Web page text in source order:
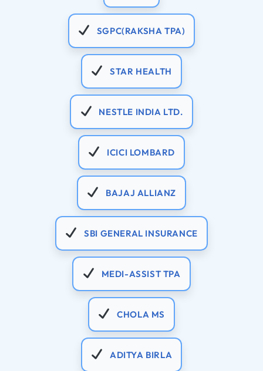
SGPC(RAKSHA TPA)
STAR HEALTH
NESTLE INDIA LTD.
ICICI LOMBARD
BAJAJ ALLIANZ
SBI GENERAL INSURANCE
MEDI-ASSIST TPA
CHOLA MS
ADITYA BIRLA